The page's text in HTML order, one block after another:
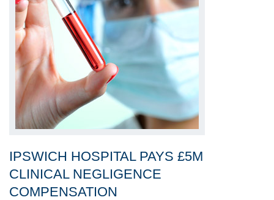
IPSWICH HOSPITAL PAYS £5M
CLINICAL NEGLIGENCE
COMPENSATION